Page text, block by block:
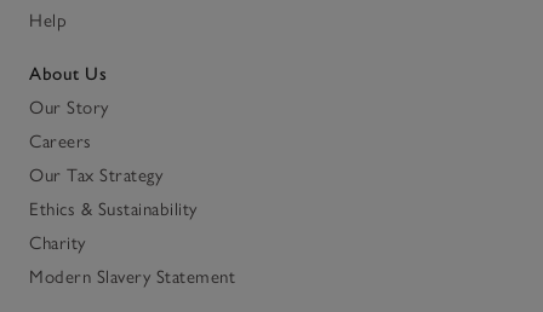
Help
About Us
Our Story
Careers
Our Tax Strategy
Ethics & Sustainability
Charity
Modern Slavery Statement